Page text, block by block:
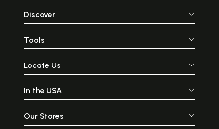
Discover
Tools
Locate Us
In the USA
Our Stores